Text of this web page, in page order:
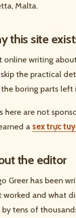
Malta.
this site
online writing
the practical
boring parts left
here are not
a sex trực
the editor
Greer has been
worked and what
by tens of